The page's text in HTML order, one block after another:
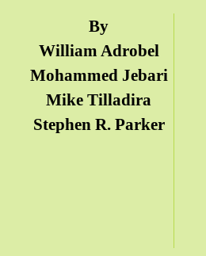
By
William Adrobel
Mohammed Jebari
Mike Tilladira
Stephen R. Parker